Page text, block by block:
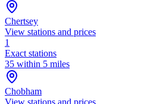
Chertsey
View stations and prices
1
Exact stations
35 within 5 miles
Chobham
View stations and prices